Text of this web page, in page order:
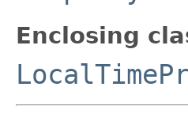
Enclosing